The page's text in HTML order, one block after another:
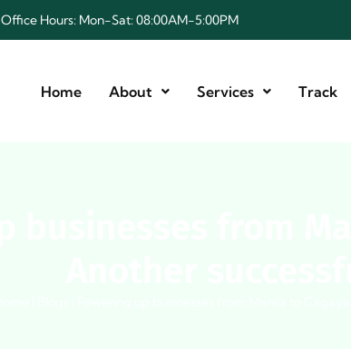
Office Hours: Mon-Sat: 08:00AM-5:00PM
Home About Services Track